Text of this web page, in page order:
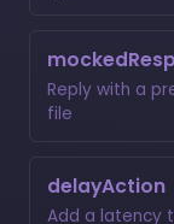
Reply with a
file
delayAction
Add a latency